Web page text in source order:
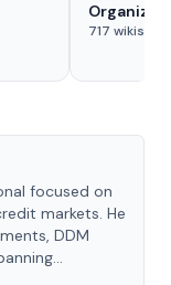
717 wikis
focused on
markets. He
DDM